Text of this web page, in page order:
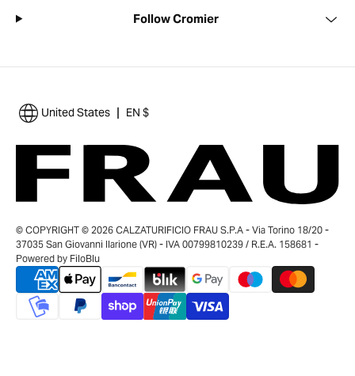
Follow Cromier
United States | EN $
© COPYRIGHT © 2026 CALZATURIFICIO FRAU S.P.A - Via Torino 18/20 -
37035 San Giovanni Ilarione (VR) - IVA 00799810239 / R.E.A. 158681 -
Powered by FiloBlu